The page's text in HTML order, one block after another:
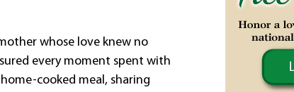
whose love knew no
every moment spent with
cooked meal, sharing